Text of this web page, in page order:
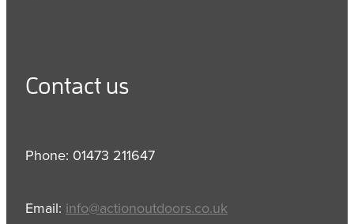
Contact us
Phone: 01473 211647
Email: info@actionoutdoors.co.uk